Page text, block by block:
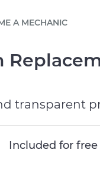
online
read FAQ
scale fleet
A MECHANIC
transparent
Included for